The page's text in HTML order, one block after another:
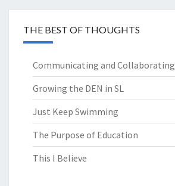
THE BEST OF THOUGHTS
Communicating and Collaborating
Growing the DEN in SL
Just Keep Swimming
The Purpose of Education
This I Believe